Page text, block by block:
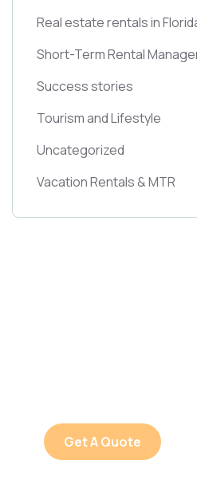
Real estate rentals in
Short-Term Rental
Success stories
Tourism and Lifestyle
Uncategorized
Vacation Rentals & MTR
Get A Quote